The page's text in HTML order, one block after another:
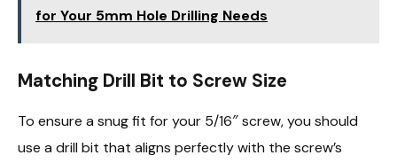
for Your 5mm Hole Drilling Needs
Matching Drill Bit to Screw Size
To ensure a snug fit for your 5/16″ screw, you should
use a drill bit that aligns perfectly with the screw’s